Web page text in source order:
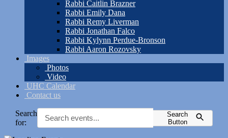
Rabbi Caitlin Brazner
Rabbi Emily Dana
Rabbi Remy Liverman
Rabbi Jonathan Falco
Rabbi Kylynn Perdue-Bronson
Rabbi Aaron Rozovsky
Images
Photos
Video
UHC Calendar
Contact us
Search
for:
Search
Button